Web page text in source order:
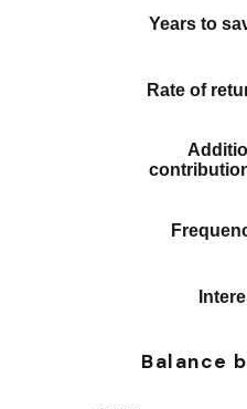
Years to
Rate of
Balance